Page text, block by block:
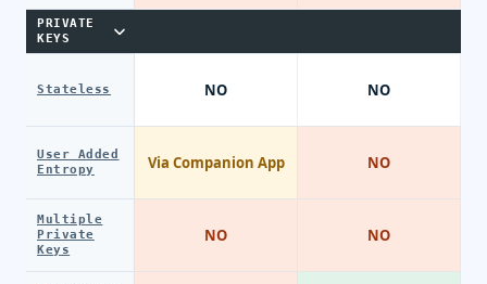
PRIVATE
KEYS
Stateless
User Added
Entropy
Multiple
Private
Keys
NO
Via Companion App
NO
NO
NO
NO